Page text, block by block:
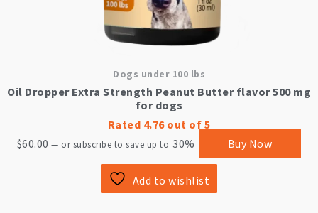
Dogs under 100 lbs
Oil Dropper Extra Strength Peanut Butter flavor 500 mg
for dogs
Rated 4.76out of 5
$60.00 — or subscribe to save up to 30% Buy Now
Add to wishlist